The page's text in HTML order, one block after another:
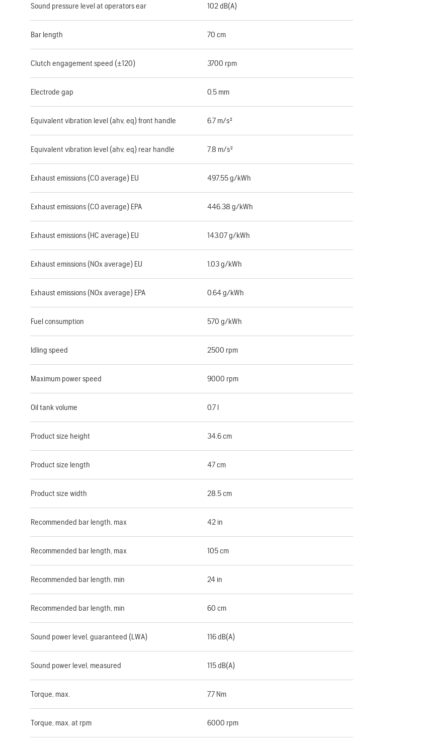
Sound pressure level at operators ear 102 dB(A)
Bar length 70 cm
Clutch engagement speed (±120) 3700 rpm
Electrode gap 0.5 mm
Equivalent vibration level (ahv, eq) front handle 6.7 m/s²
Equivalent vibration level (ahv, eq) rear handle 7.8 m/s²
Exhaust emissions (CO average) EU 497.55 g/kWh
Exhaust emissions (CO average) EPA 446.38 g/kWh
Exhaust emissions (HC average) EU 143.07 g/kWh
Exhaust emissions (NOx average) EU 1.03 g/kWh
Exhaust emissions (NOx average) EPA 0.64 g/kWh
Fuel consumption 570 g/kWh
Idling speed 2500 rpm
Maximum power speed 9000 rpm
Oil tank volume 0.7 l
Product size height 34.6 cm
Product size length 47 cm
Product size width 28.5 cm
Recommended bar length, max 42 in
Recommended bar length, max 105 cm
Recommended bar length, min 24 in
Recommended bar length, min 60 cm
Sound power level, guaranteed (LWA) 116 dB(A)
Sound power level, measured 115 dB(A)
Torque, max. 7.7 Nm
Torque, max. at rpm 6000 rpm